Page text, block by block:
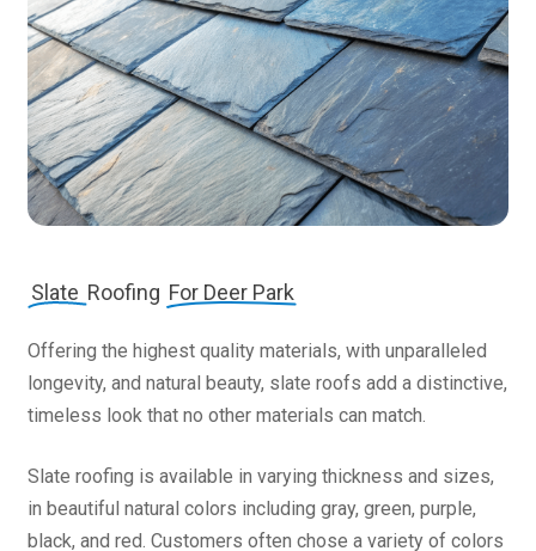
Slate Roofing For Deer Park
Offering the highest quality materials, with unparalleled
longevity, and natural beauty, slate roofs add a distinctive,
timeless look that no other materials can match.
Slate roofing is available in varying thickness and sizes,
in beautiful natural colors including gray, green, purple,
black, and red. Customers often chose a variety of colors